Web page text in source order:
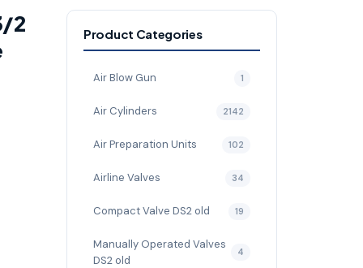
2
Product Categories
Air Blow Gun 1
Air Cylinders 2142
Air Preparation Units 102
Airline Valves 34
Compact Valve DS2 old 19
Manually Operated Valves
DS2 old
4